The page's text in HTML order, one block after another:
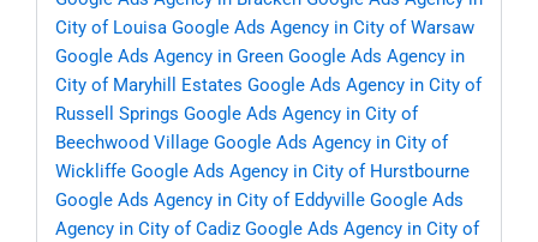
City of Louisa Google Ads Agency in City of Warsaw
Google Ads Agency in Green Google Ads Agency in
City of Maryhill Estates Google Ads Agency in City of
Russell Springs Google Ads Agency in City of
Beechwood Village Google Ads Agency in City of
Wickliffe Google Ads Agency in City of Hurstbourne
Google Ads Agency in City of Eddyville Google Ads
Agency in City of Cadiz Google Ads Agency in City of